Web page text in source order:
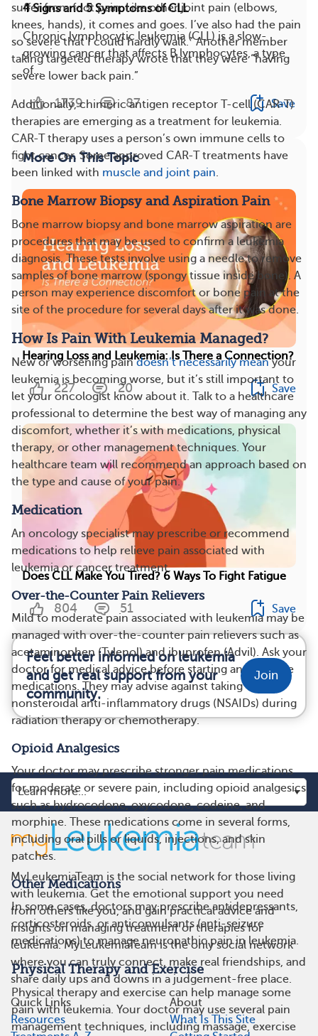
suffer from foot pain. Like other joint pain (elbows,
knees, hands), it comes and goes. I’ve also had the pain
so severe that I could hardly walk.” Another member
taking targeted therapy wrote that they were “having
severe lower back pain.”
Additionally, chimeric antigen receptor T-cell (CAR-T)
therapies are emerging as a treatment for leukemia.
CAR-T therapy uses a person’s own immune cells to
fight cancer. Some approved CAR-T treatments have
been linked with muscle and joint pain.
Bone Marrow Biopsy and Aspiration Pain
Bone marrow biopsy and bone marrow aspiration are
procedures that may be used to confirm a leukemia
diagnosis. These tests involve using a needle to remove
samples of bone marrow (spongy tissue inside bone). A
person may experience discomfort or bone pain at the
site of the procedure for several days after it was done.
How Is Pain With Leukemia Managed?
New or worsening paindoesn’t necessarily meanyour
leukemia is becoming worse, but it’s still important to
let your oncologist know about it. Talk to a healthcare
professional to determine the best way of managing any
discomfort, whether it’s with medications, physical
therapy, or other management techniques. Your
healthcare team will recommend an approach based on
the type and cause of your pain.
Medication
An oncology specialist may prescribe or recommend
medications to help relieve pain associated with
leukemia or cancer treatment.
Over-the-Counter Pain Relievers
Mild to moderate pain associated with leukemia may be
managed with over-the-counter pain relievers such as
acetaminophen (Tylenol) and ibuprofen (Advil). Ask your
doctor for medical advice before starting any of these
medications. They may advise against taking
nonsteroidal anti-inflammatory drugs (NSAIDs) during
radiation therapy or chemotherapy.
Opioid Analgesics
Your doctor may prescribe stronger pain medications
for moderate or severe pain, including opioid analgesics
such as hydrocodone, oxycodone, codeine, and
morphine. These medications come in several forms,
including oral pills or liquids, injections, and skin
patches.
Other Medications
In some cases, doctors may prescribe antidepressants,
corticosteroids, or anticonvulsants (anti-seizure
medications) to manage neuropathic pain in leukemia.
Physical Therapy and Exercise
Physical therapy and exercise can help manage some
pain with leukemia. Your doctor may use several pain
management techniques, including massage, exercise
4 Signs and 5 Symptoms of CLL
Chronic lymphocytic leukemia (CLL) is a slow-
growing cancer that affects B lymphocytes, a type
of...
1739 87 Save
More On This Topic
Hearing Loss and Leukemia: Is There a Connection?
227 20 Save
Does CLL Make You Tired? 6 Ways To Fight Fatigue
804 51 Save
Feel better informed on leukemia
and get real support from your
community.
Join
MyLeukemiaTeam is the social network for those living
with leukemia. Get the emotional support you need
from others like you, and gain practical advice and
insights on managing treatment or therapies for
leukemia. MyLeukemiaTeam is the only social network
where you can truly connect, make real friendships, and
share daily ups and downs in a judgement-free place.
Quick Links
Resources
About
What Is This Site